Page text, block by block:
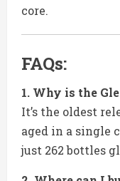
core.
FAQs:
1. Why is the
It’s the oldest
aged in a single
just 262 bottles